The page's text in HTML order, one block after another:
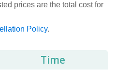
prices are the total cost for
Policy.
Time